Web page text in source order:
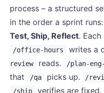
process – a structured
in the order a sprint runs:
Test, Ship, Reflect.
/office-hours writes a
review
reads. /plan-
that
/qa picks up. /
/ship
verifies are